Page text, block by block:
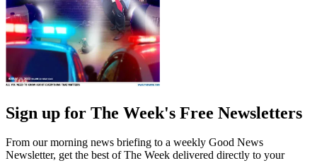
Sign up for The Week's Free Newsletters
From our morning news briefing to a weekly Good News
Newsletter, get the best of The Week delivered directly to your